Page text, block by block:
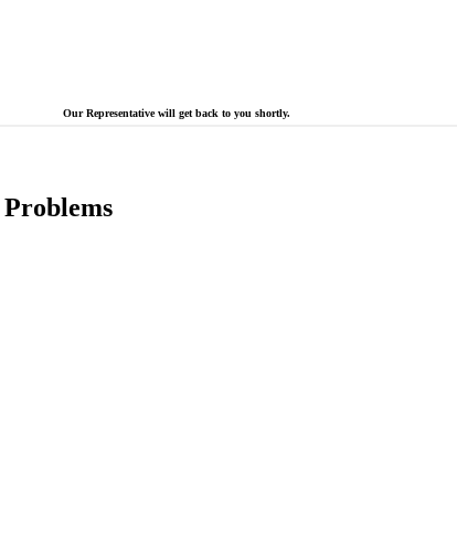
Our Representative will get back to you shortly.